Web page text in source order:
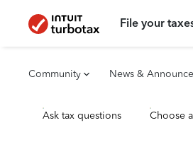
File your
Community News &
Ask tax questions Choose